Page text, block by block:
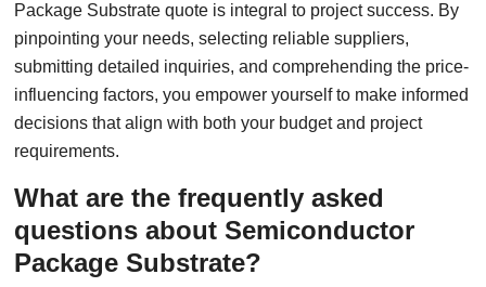
Package Substrate quote is integral to project success. By
pinpointing your needs, selecting reliable suppliers,
submitting detailed inquiries, and comprehending the price-
influencing factors, you empower yourself to make informed
decisions that align with both your budget and project
requirements.
What are the frequently asked
questions about Semiconductor
Package Substrate?